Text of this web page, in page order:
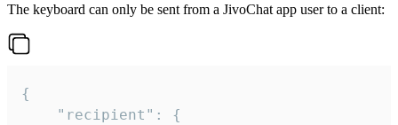
The keyboard can only be sent from a JivoChat app user to a client:
{